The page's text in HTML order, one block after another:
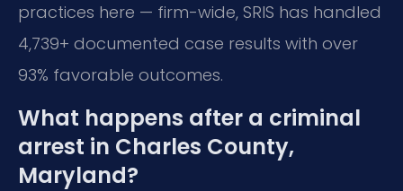
practices here — firm-wide, SRIS has handled
4,739+ documented case results with over
93% favorable outcomes.
What happens after a criminal
arrest in Charles County,
Maryland?